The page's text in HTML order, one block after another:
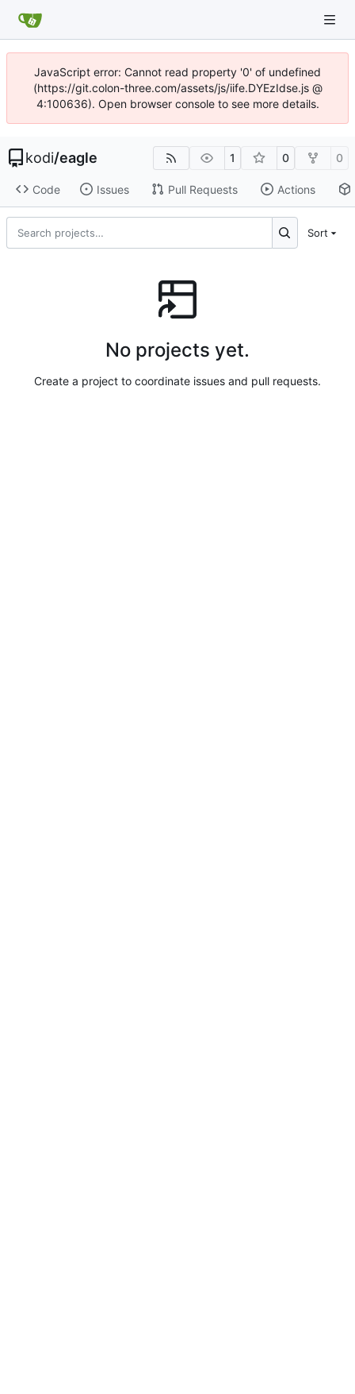
JavaScript error: Cannot read property '0' of undefined
(https://git.colon-three.com/assets/js/iife.DYEzIdse.js @
4:100636). Open browser console to see more details.
kodi/eagle 1 0 0
Code Issues Pull Requests Actions
Sort
No projects yet.
Create a project to coordinate issues and pull requests.